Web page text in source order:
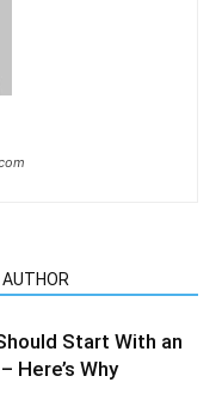
Start With an
Here’s Why